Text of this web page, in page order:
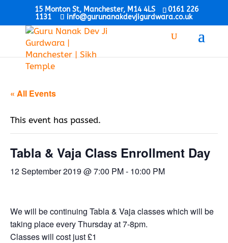
15 Monton St, Manchester, M14 4LS
0161 226
1131
info@gurunanakdevjigurdwara.co.uk
« All Events
This event has passed.
Tabla & Vaja Class Enrollment Day
12 September 2019 @ 7:00 PM- 10:00 PM
We will be continuing Tabla & Vaja classes which will be
taking place every Thursday at 7-8pm.
Classes will cost just £1